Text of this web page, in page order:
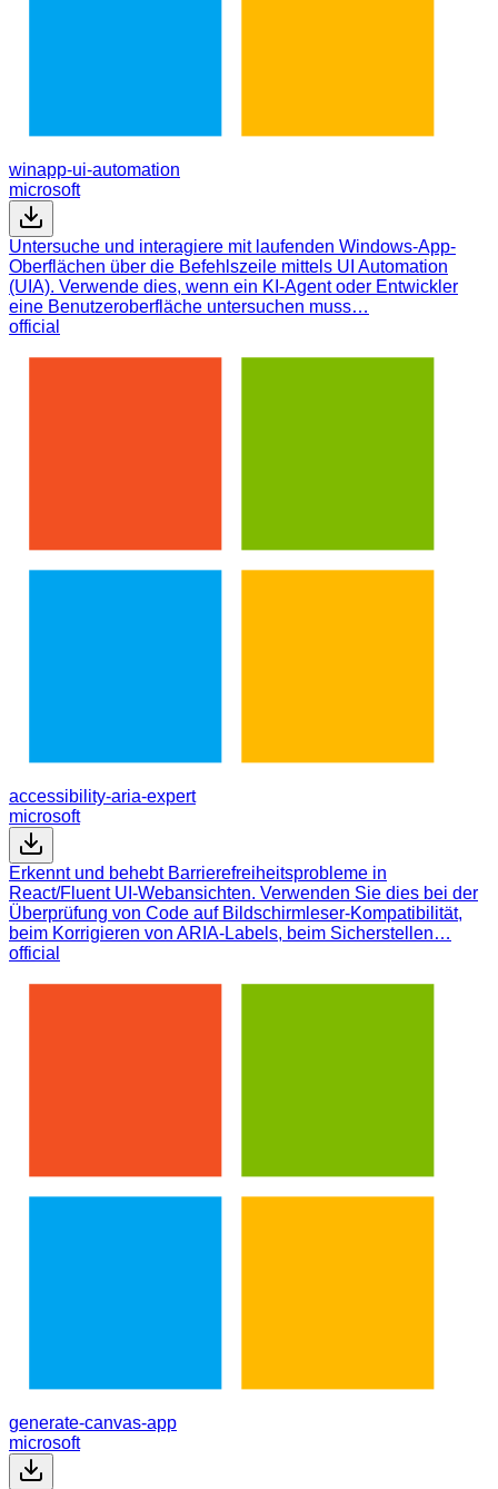
winapp-ui-automation
microsoft
Untersuche und interagiere mit laufenden Windows-App-
Oberflächen über die Befehlszeile mittels UI Automation
(UIA). Verwende dies, wenn ein KI-Agent oder Entwickler
eine Benutzeroberfläche untersuchen muss…
official
accessibility-aria-expert
microsoft
Erkennt und behebt Barrierefreiheitsprobleme in
React/Fluent UI-Webansichten. Verwenden Sie dies bei der
Überprüfung von Code auf Bildschirmleser-Kompatibilität,
beim Korrigieren von ARIA-Labels, beim Sicherstellen…
official
generate-canvas-app
microsoft